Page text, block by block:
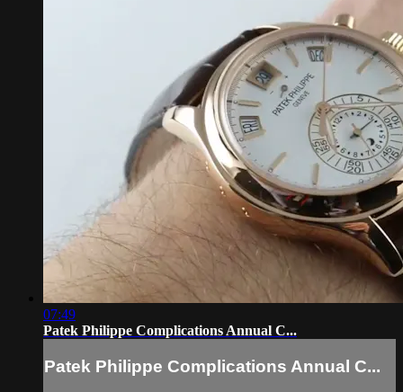
07:49
Patek Philippe Complications Annual C...
Patek Philippe Complications Annual C...